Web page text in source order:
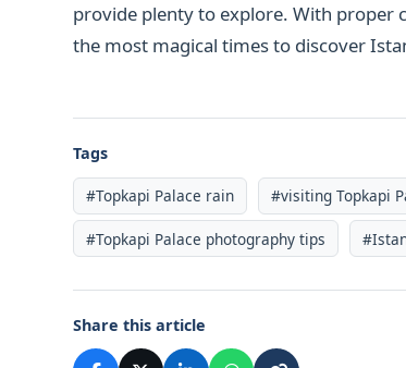
provide plenty to explore. With proper
the most magical times to discover
Tags
#Topkapi Palace rain #visiting Topkapi
#Topkapi Palace photography tips
Share this article